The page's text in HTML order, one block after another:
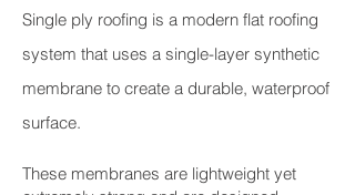
Single ply roofing is a modern flat roofing
system that uses a single-layer synthetic
membrane to create a durable, waterproof
surface.
These membranes are lightweight yet